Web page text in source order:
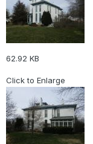
62.92 KB
Click to Enlarge